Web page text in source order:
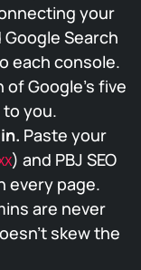
your
Search
each console.
Google’s five
you.
Paste your
) and PBJ SEO
every page.
are never
skew the